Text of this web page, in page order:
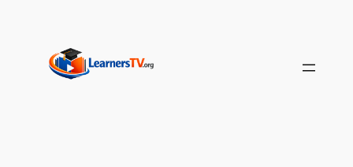
content